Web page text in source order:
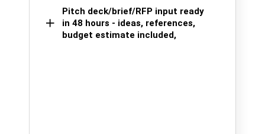
Pitch deck/brief/RFP input ready
in 48 hours - ideas, references,
budget estimate included,